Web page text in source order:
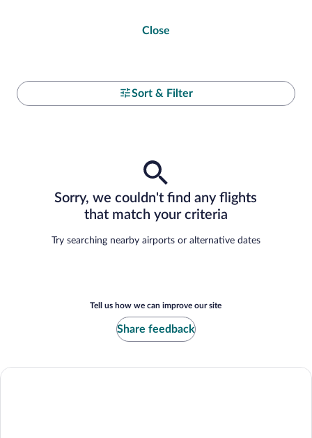
Close
Sort & Filter
Sorry, we couldn't find any flights
that match your criteria
Try searching nearby airports or alternative dates
Tell us how we can improve our site
Share feedback